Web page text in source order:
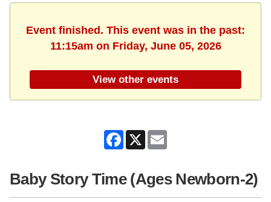
Event finished. This event was in the past:
11:15am on Friday, June 05, 2026
View other events
Facebook
X
Baby Story Time (Ages Newborn-2)